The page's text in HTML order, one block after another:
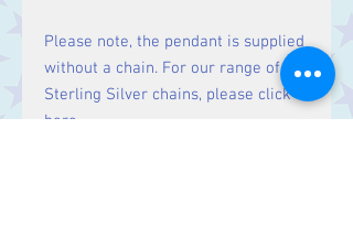
Please note, the pendant is supplied
without a chain. For our range of
Sterling Silver chains, please click
here